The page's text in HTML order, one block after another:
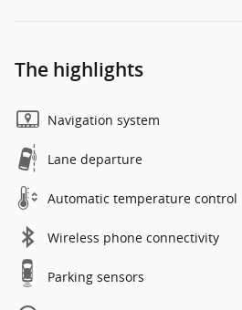
The highlights
Navigation system
Lane departure
Automatic temperature control
Wireless phone connectivity
Parking sensors